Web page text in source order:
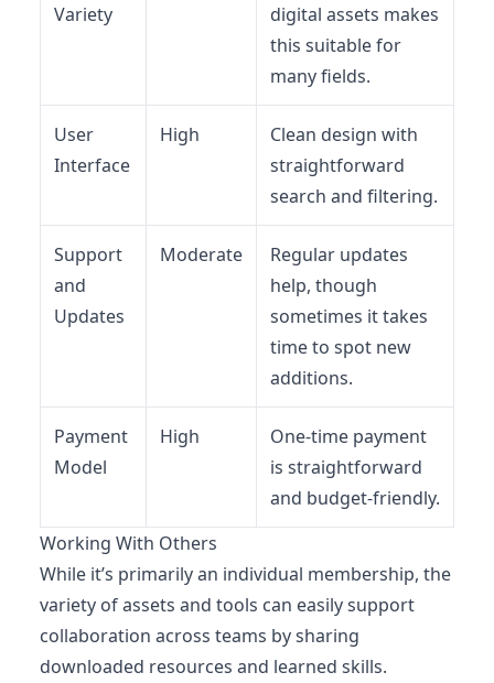
Variety
digital assets makes
this suitable for
many fields.
User
Interface
High
Clean design with
straightforward
search and filtering.
Support
and
Updates
Moderate
Regular updates
help, though
sometimes it takes
time to spot new
additions.
Payment
Model
High
One-time payment
is straightforward
and budget-friendly.
Working With Others
While it’s primarily an individual membership, the
variety of assets and tools can easily support
collaboration across teams by sharing
downloaded resources and learned skills.